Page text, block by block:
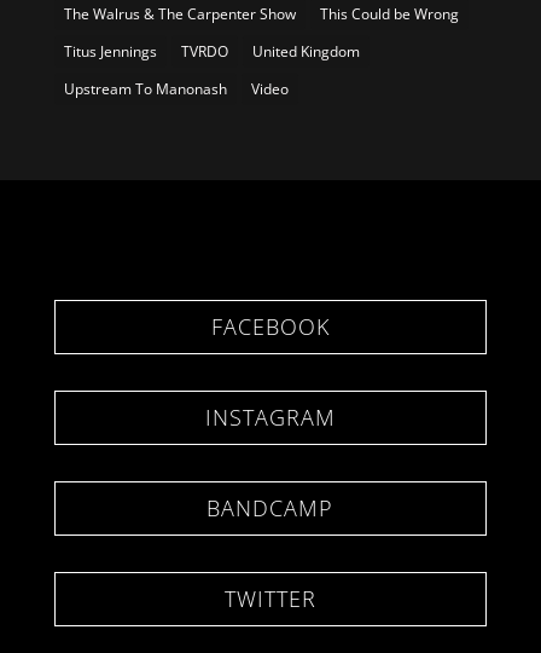
The Walrus & The Carpenter Show
This Could be Wrong
Titus Jennings
TVRDO
United Kingdom
Upstream To Manonash
Video
FACEBOOK
INSTAGRAM
BANDCAMP
TWITTER